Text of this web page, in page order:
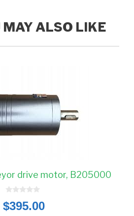
MAY ALSO LIKE
drive motor, B205000
o
u
$395.00